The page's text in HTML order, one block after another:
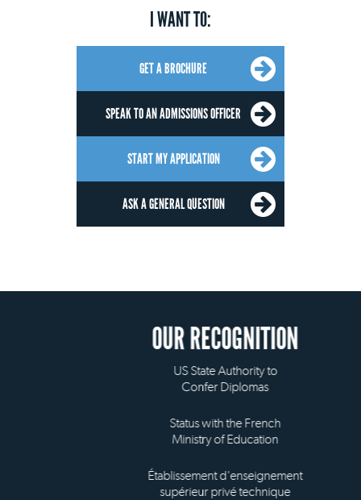
I WANT TO:
GET A BROCHURE
SPEAK TO AN ADMISSIONS OFFICER
START MY APPLICATION
ASK A GENERAL QUESTION
OUR RECOGNITION
US State Authority to
Confer Diplomas
Status with the French
Ministry of Education
Établissement d'enseignement
supérieur privé technique